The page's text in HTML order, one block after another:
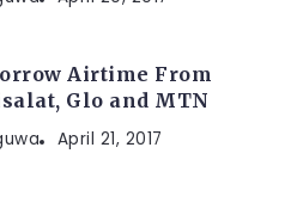
Airtime From
Glo and MTN
April 21, 2017